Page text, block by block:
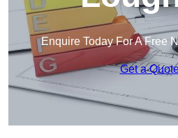
Enquire Today For A Free
Get a